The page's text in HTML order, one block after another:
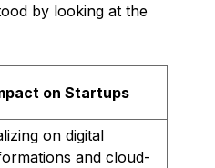
by looking at the
on Startups
on digital
and cloud-